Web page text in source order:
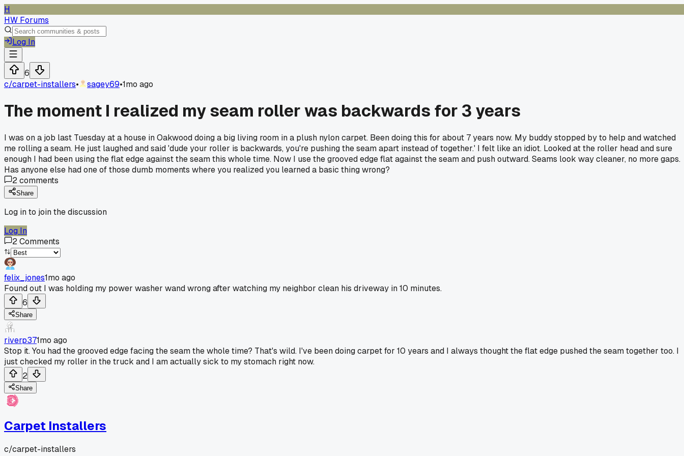
H
HW Forums
Log In
6
c/carpet-installers• sagey69•1mo ago
The moment I realized my seam roller was backwards for 3 years
I was on a job last Tuesday at a house in Oakwood doing a big living room in a plush nylon carpet. Been doing this for about 7 years now. My buddy stopped by to help and watched
me rolling a seam. He just laughed and said 'dude your roller is backwards, you're pushing the seam apart instead of together.' I felt like an idiot. Looked at the roller head and sure
enough I had been using the flat edge against the seam this whole time. Now I use the grooved edge flat against the seam and push outward. Seams look way cleaner, no more gaps.
Has anyone else had one of those dumb moments where you realized you learned a basic thing wrong?
2comments
Share
Log in to join the discussion
Log In
2Comments
felix_jones1mo ago
Found out I was holding my power washer wand wrong after watching my neighbor clean his driveway in 10 minutes.
6
Share
riverp371mo ago
Stop it. You had the grooved edge facing the seam the whole time? That's wild. I've been doing carpet for 10 years and I always thought the flat edge pushed the seam together too. I
just checked my roller in the truck and I am actually sick to my stomach right now.
2
Share
Carpet Installers
c/carpet-installers